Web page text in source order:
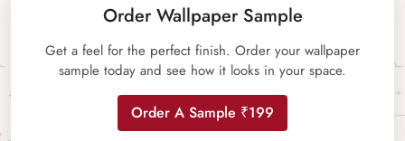
Order Wallpaper Sample
Get a feel for the perfect finish. Order your wallpaper
sample today and see how it looks in your space.
Order A Sample ₹199